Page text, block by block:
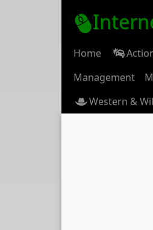
Home
Management
Western &